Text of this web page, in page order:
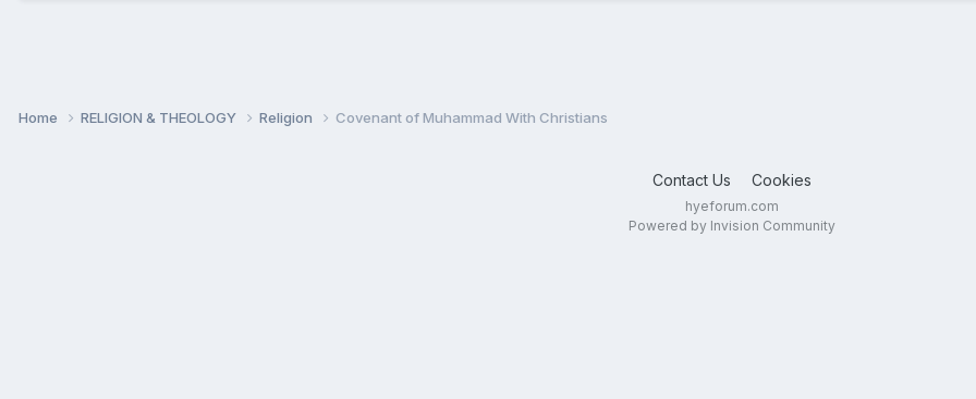
Home RELIGION & THEOLOGY Religion Covenant of Muhammad With Christians
Contact Us Cookies
hyeforum.com
Powered by Invision Community